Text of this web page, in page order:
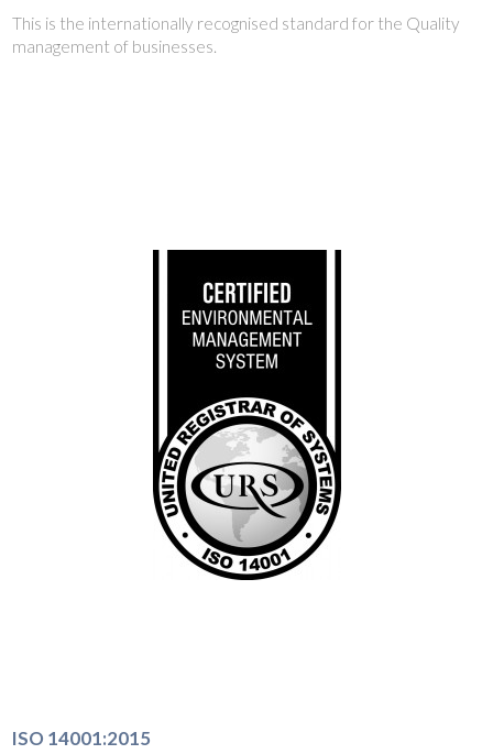
This is the internationally recognised standard for the Quality
management of businesses.
ISO 14001:2015